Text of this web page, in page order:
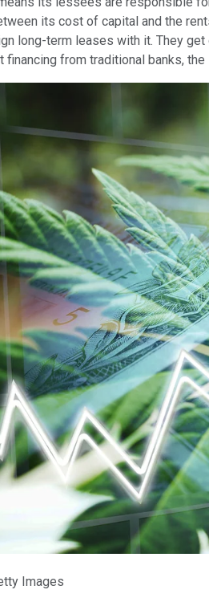
its cost of capital and the
long-term leases with it. They
financing from traditional banks,
Images